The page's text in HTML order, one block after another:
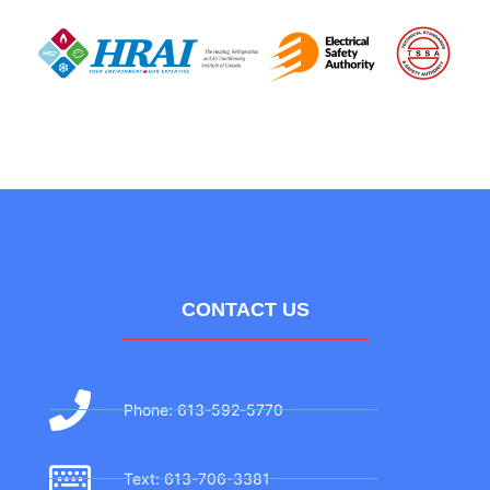
CONTACT US
Phone: 613-592-5770
Text: 613-706-3381